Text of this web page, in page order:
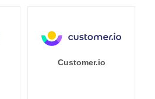
Customer.io